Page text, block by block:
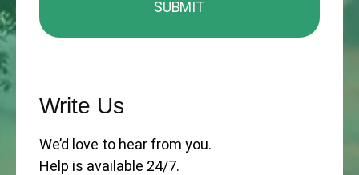
Write Us
We’d love to hear from you.
Help is available 24/7.